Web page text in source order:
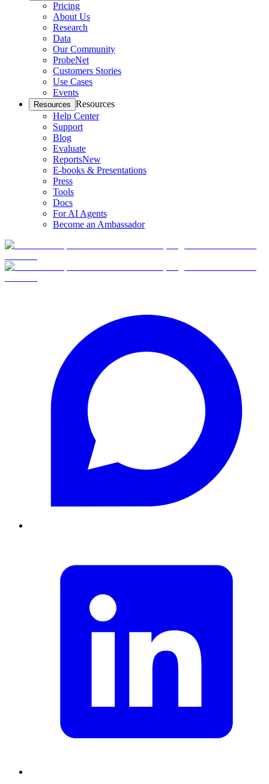
Pricing
About Us
Research
Data
Our Community
ProbeNet
Customers Stories
Use Cases
Events
Resources Resources
Help Center
Support
Blog
Evaluate
ReportsNew
E-books & Presentations
Press
Tools
Docs
For AI Agents
Become an Ambassador